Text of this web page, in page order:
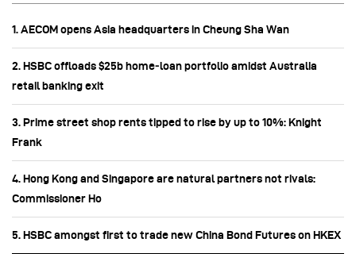
1. AECOM opens Asia headquarters in Cheung Sha Wan
2. HSBC offloads $25b home‑loan portfolio amidst Australia
retail banking exit
3. Prime street shop rents tipped to rise by up to 10%: Knight
Frank
4. Hong Kong and Singapore are natural partners not rivals:
Commissioner Ho
5. HSBC amongst first to trade new China Bond Futures on HKEX